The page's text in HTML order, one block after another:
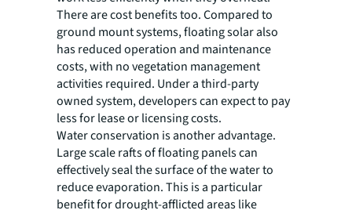
There are cost benefits too. Compared to
ground mount systems, floating solar also
has reduced operation and maintenance
costs, with no vegetation management
activities required. Under a third-party
owned system, developers can expect to pay
less for lease or licensing costs.
Water conservation is another advantage.
Large scale rafts of floating panels can
effectively seal the surface of the water to
reduce evaporation. This is a particular
benefit for drought-afflicted areas like